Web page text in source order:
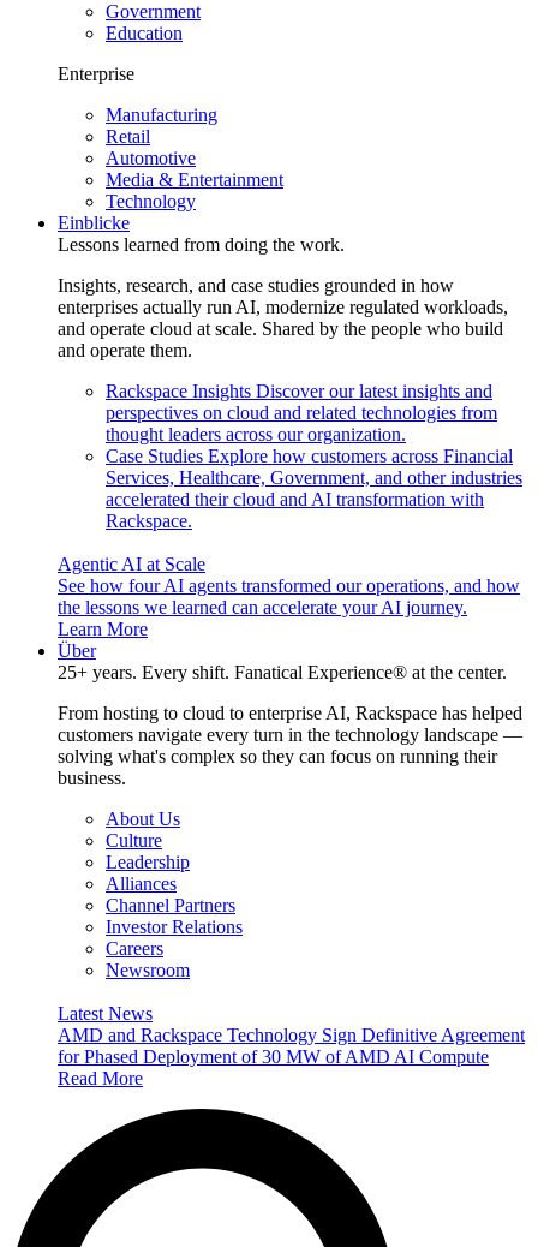
Government
Education
Enterprise
Manufacturing
Retail
Automotive
Media & Entertainment
Technology
Einblicke
Lessons learned from doing the work.
Insights, research, and case studies grounded in how
enterprises actually run AI, modernize regulated workloads,
and operate cloud at scale. Shared by the people who build
and operate them.
Rackspace Insights Discover our latest insights and
perspectives on cloud and related technologies from
thought leaders across our organization.
Case Studies Explore how customers across Financial
Services, Healthcare, Government, and other industries
accelerated their cloud and AI transformation with
Rackspace.
Agentic AI at Scale
See how four AI agents transformed our operations, and how
the lessons we learned can accelerate your AI journey.
Learn More
Über
25+ years. Every shift. Fanatical Experience® at the center.
From hosting to cloud to enterprise AI, Rackspace has helped
customers navigate every turn in the technology landscape —
solving what's complex so they can focus on running their
business.
About Us
Culture
Leadership
Alliances
Channel Partners
Investor Relations
Careers
Newsroom
Latest News
AMD and Rackspace Technology Sign Definitive Agreement
for Phased Deployment of 30 MW of AMD AI Compute
Read More